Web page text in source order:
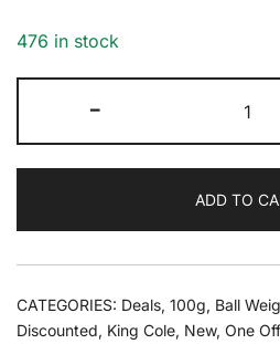
was:
£39.89.
is:
£10.00.
476 in stock
-
Cole
10
x
ADD TO
CATEGORIES: Deals, 100g, Ball
Discounted, King Cole, New, One